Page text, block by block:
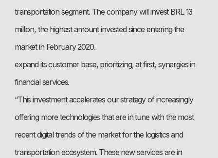
transportation segment. The company will invest BRL 13
million, the highest amount invested since entering the
market in February 2020.
expand its customer base, prioritizing, at first, synergies in
financial services.
“This investment accelerates our strategy of increasingly
offering more technologies that are in tune with the most
recent digital trends of the market for the logistics and
transportation ecosystem. These new services are in